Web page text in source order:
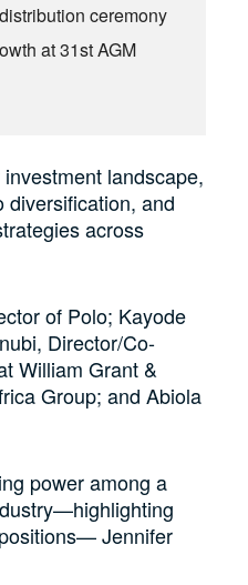
ceremony
at 31st AGM
landscape,
diversification, and
across
of Polo; Kayode
Director/Co-
William Grant &
Group; and Abiola
power among a
Jennifer